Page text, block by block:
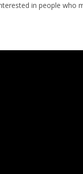
in people who